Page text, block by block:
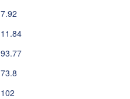
7.92
11.84
93.77
73.8
102